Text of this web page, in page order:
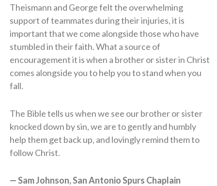
Theismann and George felt the overwhelming
support of teammates during their injuries, it is
important that we come alongside those who have
stumbled in their faith. What a source of
encouragement it is when a brother or sister in Christ
comes alongside you to help you to stand when you
fall.
The Bible tells us when we see our brother or sister
knocked down by sin, we are to gently and humbly
help them get back up, and lovingly remind them to
follow Christ.
— Sam Johnson, San Antonio Spurs Chaplain